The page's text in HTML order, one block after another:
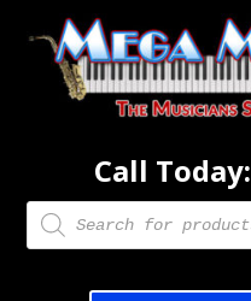
Call Today:
Products
search